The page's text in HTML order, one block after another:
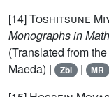
[14]Toshitsune
Monographs in
(Translated from
Maeda) |
Zbl | MR